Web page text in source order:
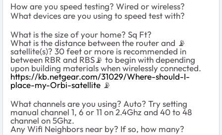
How are you speed testing? Wired or wireless?
What devices are you using to speed test with?
What is the size of your home? Sq Ft?
What is the distance between the router and 📡
satellite(s)? 30 feet or more is recommended in
between RBR and RBS📡 to begin with depending
upon building materials when wirelessly connected.
https://kb.netgear.com/31029/Where-should-I-
place-my-Orbi-satellite 📡
What channels are you using? Auto? Try setting
manual channel 1, 6 or 11 on 2.4Ghz and 40 to 48
channel on 5Ghz.
Any Wifi Neighbors near by? If so, how many?